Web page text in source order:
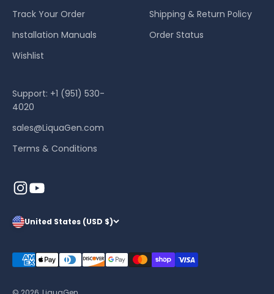
Track Your Order
Installation Manuals
Wishlist
Shipping & Return Policy
Order Status
Support: +1 (951) 530-
4020
sales@LiquaGen.com
Terms & Conditions
United States (USD $)